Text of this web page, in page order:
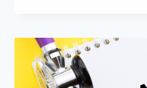
SCORE
FOR
PATIENTS
WITH
PRE-